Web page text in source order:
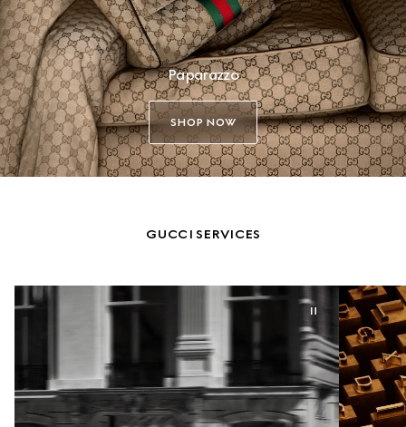
Paparazzo
SHOP NOW
GUCCI SERVICES